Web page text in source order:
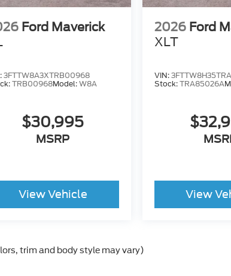
Ford Maverick
3FTTW8A3XTRB00968
TRB00968Model:W8A
$30,995
MSRP
View Vehicle
2026 Ford
XLT
VIN:
Stock: TRA85026A
View
trim and body style may vary)